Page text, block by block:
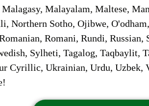
Malayalam, Maltese,
Northern Sotho, Ojibwe,
Romani, Rundi,
Sylheti, Tagalog, Taqbaylit,
Cyrillic, Ukrainian, Urdu, Uzbek,